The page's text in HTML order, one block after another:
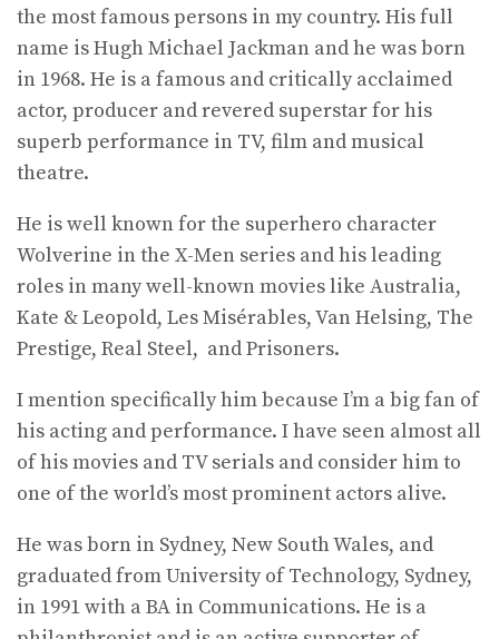
the most famous persons in my country. His full
name is Hugh Michael Jackman and he was born
in 1968. He is a famous and critically acclaimed
actor, producer and revered superstar for his
superb performance in TV, film and musical
theatre.
He is well known for the superhero character
Wolverine in the X-Men series and his leading
roles in many well-known movies like Australia,
Kate & Leopold, Les Misérables, Van Helsing, The
Prestige, Real Steel, and Prisoners.
I mention specifically him because I’m a big fan of
his acting and performance. I have seen almost all
of his movies and TV serials and consider him to
one of the world’s most prominent actors alive.
He was born in Sydney, New South Wales, and
graduated from University of Technology, Sydney,
in 1991 with a BA in Communications. He is a